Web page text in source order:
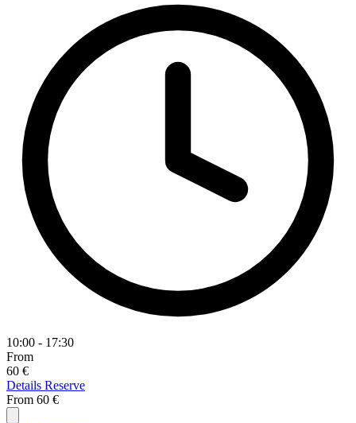
10:00 - 17:30
From
60 €
Details Reserve
From 60 €